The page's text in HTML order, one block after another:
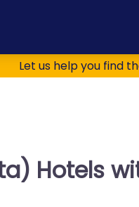
Let us help you find
Hotels